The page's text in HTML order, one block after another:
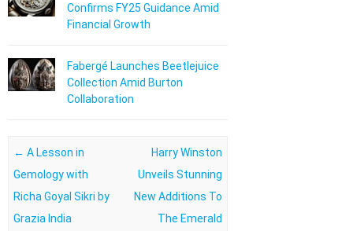
Confirms FY25 Guidance Amid
Financial Growth
Fabergé Launches Beetlejuice
Collection Amid Burton
Collaboration
Post navigation
← A Lesson in
Gemology with
Richa Goyal Sikri by
Grazia India
Harry Winston
Unveils Stunning
New Additions To
The Emerald